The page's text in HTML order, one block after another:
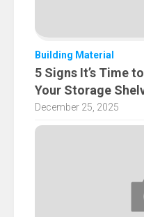
Building Material
5 Signs It’s Time
Your Storage
December 25, 2025